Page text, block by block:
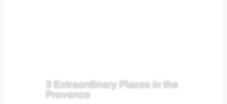
3 Extraordinary Places in the
Provence